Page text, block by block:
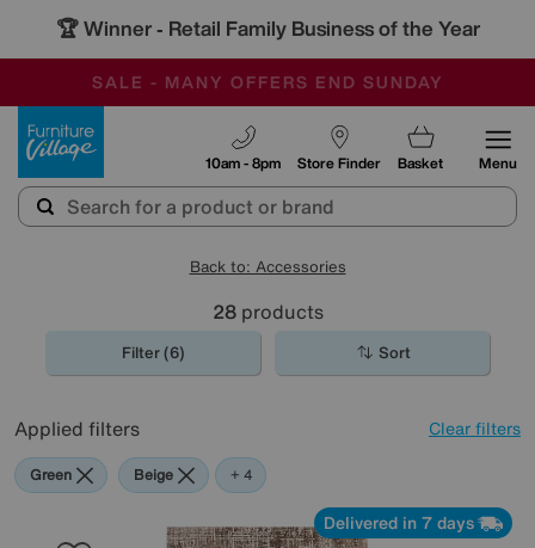
🏆 Winner - Retail Family Business of the Year
SALE - MANY OFFERS END SUNDAY
OUR STORES ARE AIR-CONDITIONED
SAVE MORE TODAY WITH MULTI-BUYS
Store Finder
10am - 8pm Basket Menu
Back to: Accessories
28products
Filter (6) Sort
Applied filters Clear filters
Green Beige Gold
Pattern
Orange
+ 4
Delivered in 7 days